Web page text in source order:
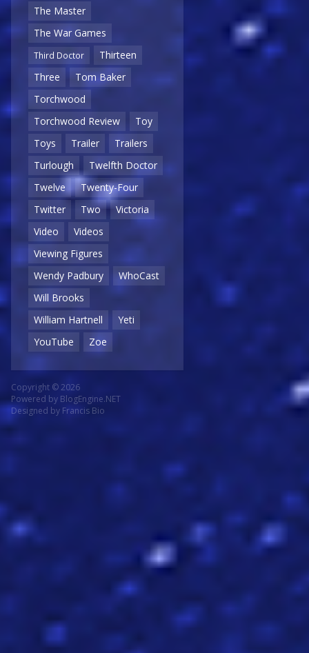
The Master
The War Games
Third Doctor
Thirteen
Three
Tom Baker
Torchwood
Torchwood Review
Toy
Toys
Trailer
Trailers
Turlough
Twelfth Doctor
Twelve
Twenty-Four
Twitter
Two
Victoria
Video
Videos
Viewing Figures
Wendy Padbury
WhoCast
Will Brooks
William Hartnell
Yeti
YouTube
Zoe
Copyright © 2026
Powered by BlogEngine.NET
Designed by Francis Bio